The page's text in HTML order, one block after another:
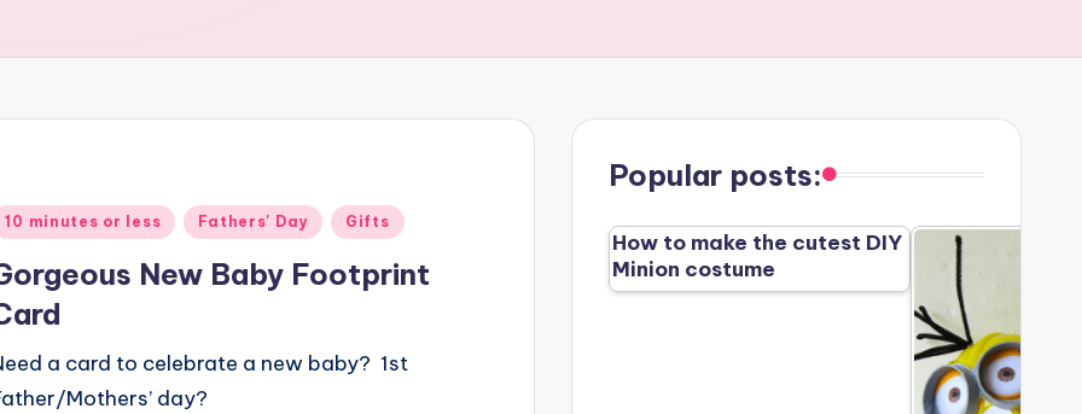
10 minutes or less Fathers' Day Gifts
New Baby Footprint
a card to celebrate a new baby? 1st
Mothers’ day?
Popular posts:
How to make the cutest DIY
Minion costume